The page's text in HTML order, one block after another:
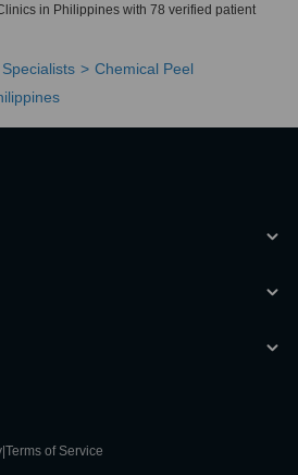
in Philippines with 78 verified patient
Chemical Peel
Terms of Service